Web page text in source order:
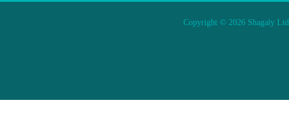
Copyright © 2026 Shagaly Ltd